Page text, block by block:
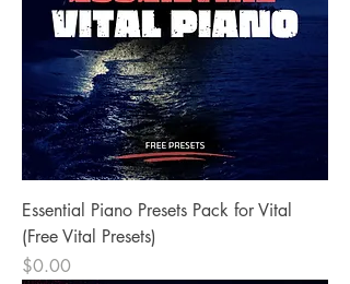
Essential Piano Presets Pack for Vital
(Free Vital Presets)
Price
$0.00